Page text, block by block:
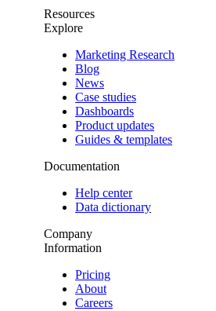
Resources
Explore
Marketing Research
Blog
News
Case studies
Dashboards
Product updates
Guides & templates
Documentation
Help center
Data dictionary
Company
Information
Pricing
About
Careers